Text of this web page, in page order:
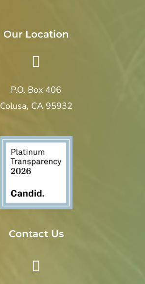
Our Location
P.O. Box 406
Colusa, CA 95932
Contact Us